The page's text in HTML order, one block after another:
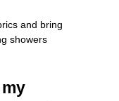
and bring
showers